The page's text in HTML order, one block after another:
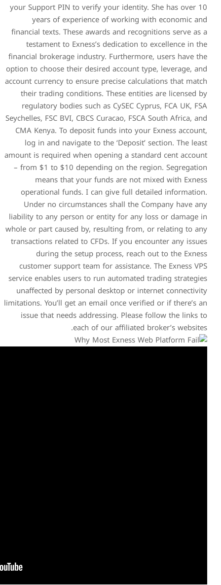
your Support PIN to verify
years of experience
financial texts. These
testament to
financial brokerage
option to choose their
account currency to ensure
their trading conditions.
regulatory bodies such
Seychelles, FSC BVI, CBCS
CMA Kenya. To deposit
log in and navigate to
amount is required when
– from $1 to $10
means that your
operational funds. I
Under no
liability to any person or
whole or part caused by,
transactions related to
during the setup
customer support team
service enables users to
unaffected by personal
limitations. You’ll get an
issue that needs
each of